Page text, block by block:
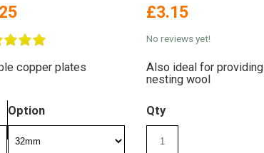
copper plates
Option
£3.15
No reviews yet!
Also ideal for providing
nesting wool
Qty